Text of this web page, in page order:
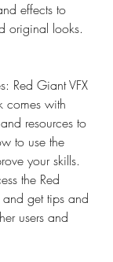
effects to
original looks.
Red Giant VFX
comes with
resources to
to use the
your skills.
the Red
get tips and
users and